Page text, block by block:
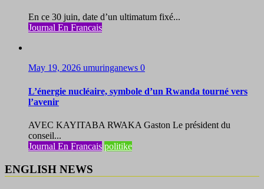
En ce 30 juin, date d’un ultimatum fixé...
Journal En Francais
May 19, 2026 umuringanews 0
L’énergie nucléaire, symbole d’un Rwanda tourné vers
l’avenir
AVEC KAYITABA RWAKA Gaston Le président du
conseil...
Journal En Francais politike
ENGLISH NEWS